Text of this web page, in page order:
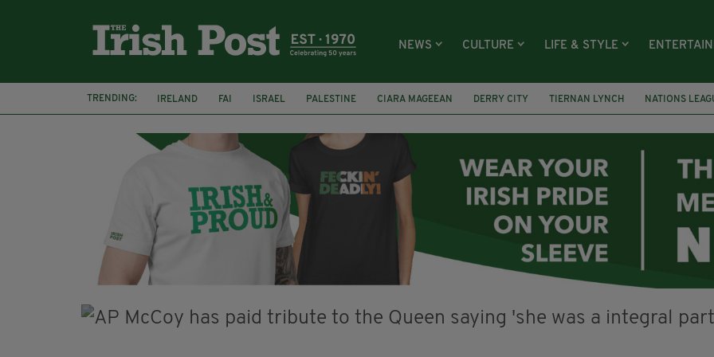
NEWS CULTURE LIFE & STYLE
TRENDING: IRELAND FAI ISRAEL PALESTINE CIARA MAGEEAN DERRY CITY TIERNAN LYNCH NATIONS
SOPHIE O'SULLIVAN